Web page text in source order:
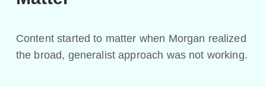
Content started to matter when Morgan realized
the broad, generalist approach was not working.